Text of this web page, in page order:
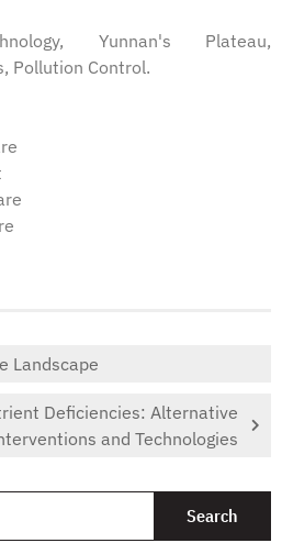
Yunnan's Plateau,
Pollution Control.
Landscape
Deficiencies: Alternative
and Technologies